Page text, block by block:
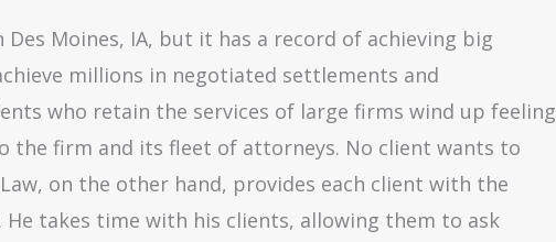
Des Moines, IA, but it has a record of achieving big
millions in negotiated settlements and
who retain the services of large firms wind up feeling
the firm and its fleet of attorneys. No client wants to
on the other hand, provides each client with the
takes time with his clients, allowing them to ask